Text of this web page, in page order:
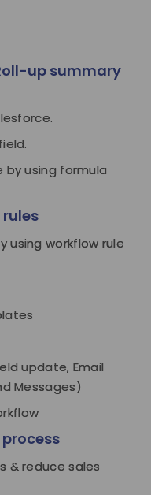
up summary
using formula
using workflow rule
update, Email
Messages)
& reduce sales